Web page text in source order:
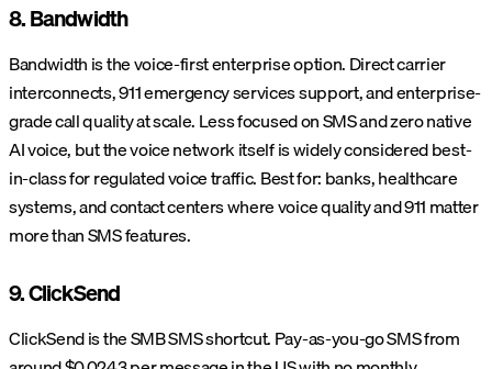
8. Bandwidth
Bandwidth is the voice-first enterprise option. Direct carrier
interconnects, 911 emergency services support, and enterprise-
grade call quality at scale. Less focused on SMS and zero native
AI voice, but the voice network itself is widely considered best-
in-class for regulated voice traffic. Best for: banks, healthcare
systems, and contact centers where voice quality and 911 matter
more than SMS features.
9. ClickSend
ClickSend is the SMB SMS shortcut. Pay-as-you-go SMS from